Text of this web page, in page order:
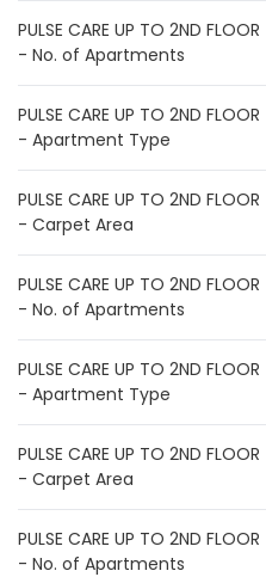
PULSE CARE UP TO 2ND FLOOR
- No. of Apartments
PULSE CARE UP TO 2ND FLOOR
- Apartment Type
PULSE CARE UP TO 2ND FLOOR
- Carpet Area
PULSE CARE UP TO 2ND FLOOR
- No. of Apartments
PULSE CARE UP TO 2ND FLOOR
- Apartment Type
PULSE CARE UP TO 2ND FLOOR
- Carpet Area
PULSE CARE UP TO 2ND FLOOR
- No. of Apartments